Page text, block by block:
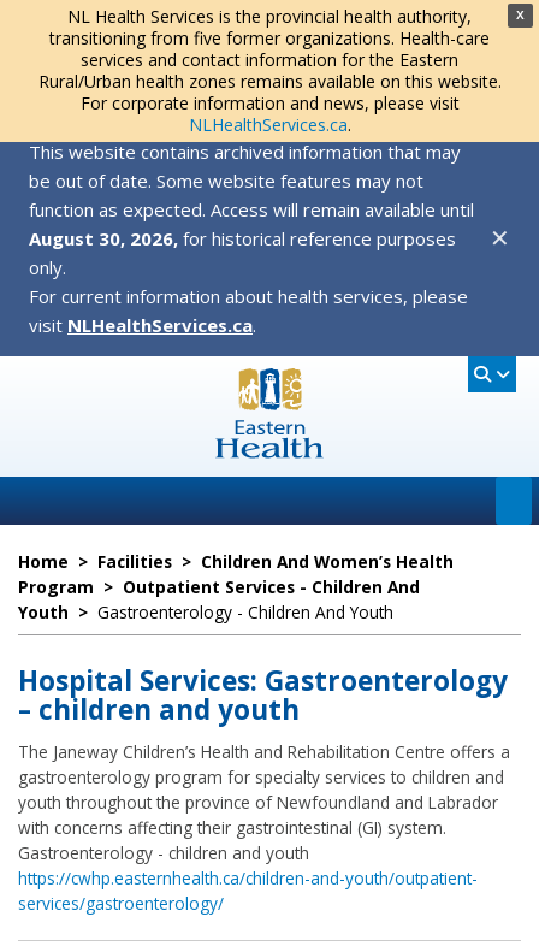
X
NL Health Services is the provincial health authority,
transitioning from five former organizations. Health-care
services and contact information for the Eastern
Rural/Urban health zones remains available on this website.
For corporate information and news, please visit
NLHealthServices.ca.
This website contains archived information that may
be out of date. Some website features may not
function as expected. Access will remain available until
August 30, 2026, for historical reference purposes
only.
For current information about health services, please
visit NLHealthServices.ca.
✕
Home > Facilities > Children And Women’s Health
Program > Outpatient Services - Children And
Youth > Gastroenterology - Children And Youth
Hospital Services: Gastroenterology
– children and youth
The Janeway Children’s Health and Rehabilitation Centre offers a
gastroenterology program for specialty services to children and
youth throughout the province of Newfoundland and Labrador
with concerns affecting their gastrointestinal (GI) system.
Gastroenterology - children and youth
https://cwhp.easternhealth.ca/children-and-youth/outpatient-
services/gastroenterology/